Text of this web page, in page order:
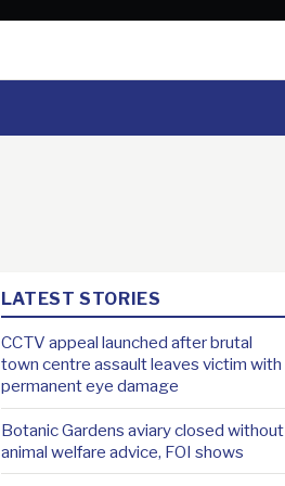
LATEST STORIES
CCTV appeal launched after brutal
town centre assault leaves victim with
permanent eye damage
Botanic Gardens aviary closed without
animal welfare advice, FOI shows